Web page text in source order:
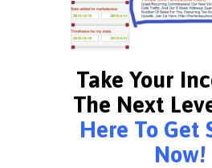
Take Your
The Next
Here To Get
Now!